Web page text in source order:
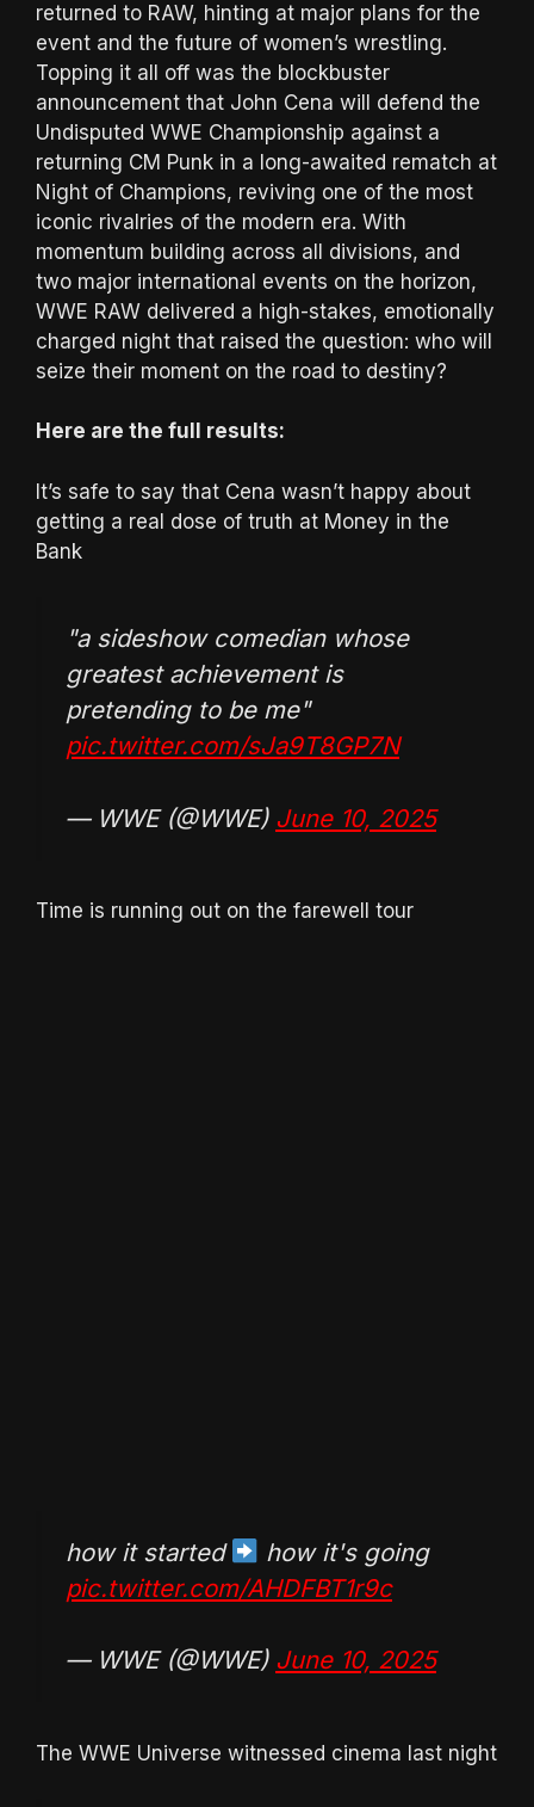
returned to RAW, hinting at major plans for the
event and the future of women’s wrestling.
Topping it all off was the blockbuster
announcement that John Cena will defend the
Undisputed WWE Championship against a
returning CM Punk in a long-awaited rematch at
Night of Champions, reviving one of the most
iconic rivalries of the modern era. With
momentum building across all divisions, and
two major international events on the horizon,
WWE RAW delivered a high-stakes, emotionally
charged night that raised the question: who will
seize their moment on the road to destiny?
Here are the full results:
It’s safe to say that Cena wasn’t happy about
getting a real dose of truth at Money in the
Bank
"a sideshow comedian whose
greatest achievement is
pretending to be me"
pic.twitter.com/sJa9T8GP7N
— WWE (@WWE) June 10, 2025
Time is running out on the farewell tour
how it started
how it's going
pic.twitter.com/AHDFBT1r9c
— WWE (@WWE) June 10, 2025
The WWE Universe witnessed cinema last night